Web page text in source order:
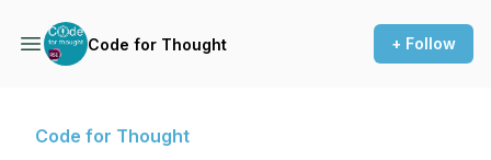
Code for Thought + Follow
Code for Thought